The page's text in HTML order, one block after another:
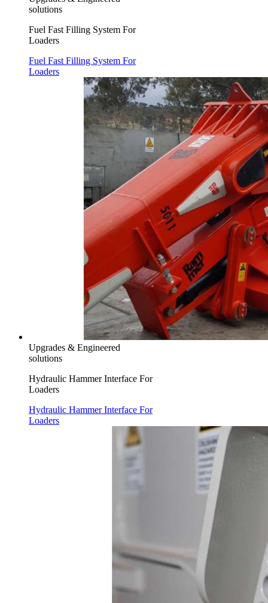
solutions
Fuel Fast Filling System For
Loaders
Fuel Fast Filling System For
Loaders
Upgrades & Engineered
solutions
Hydraulic Hammer Interface For
Loaders
Hydraulic Hammer Interface For
Loaders